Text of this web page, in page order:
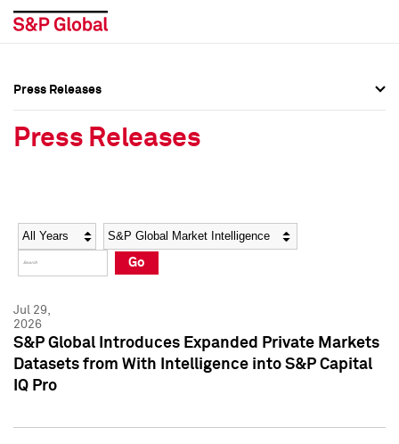
Social Media Directory
Press Kit
Social Media Directory
Press Kit
Press Releases
Press Releases
Year Category
Go
Jul 29,
2026
S&P Global Introduces Expanded Private Markets
Datasets from With Intelligence into S&P Capital
IQ Pro